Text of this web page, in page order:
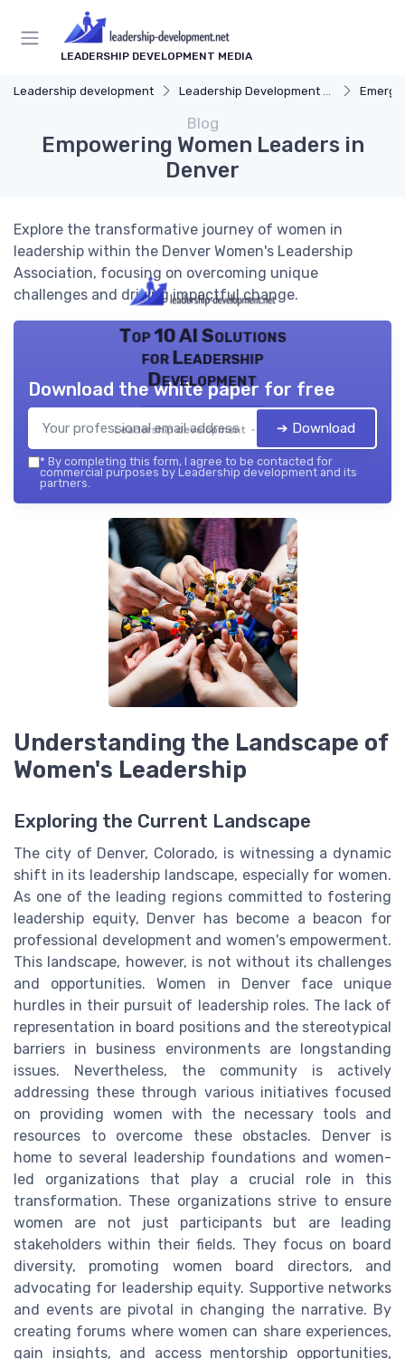
LEADERSHIP DEVELOPMENT MEDIA
Leadership development Leadership Development Programs
Blog
Empowering Women Leaders in
Denver
Explore the transformative journey of women in
leadership within the Denver Women's Leadership
Association, focusing on overcoming unique
challenges and driving impactful change.
Top 10 AI Solutions
for Leadership
Development
Leadership development — 2026
Download the white paper for free
➔ Download
* By completing this form, I agree to be contacted for
commercial purposes by Leadership development and its
partners.
Understanding the Landscape of
Women's Leadership
Exploring the Current Landscape
The city of Denver, Colorado, is witnessing a dynamic
shift in its leadership landscape, especially for women.
As one of the leading regions committed to fostering
leadership equity, Denver has become a beacon for
professional development and women's empowerment.
This landscape, however, is not without its challenges
and opportunities. Women in Denver face unique
hurdles in their pursuit of leadership roles. The lack of
representation in board positions and the stereotypical
barriers in business environments are longstanding
issues. Nevertheless, the community is actively
addressing these through various initiatives focused
on providing women with the necessary tools and
resources to overcome these obstacles. Denver is
home to several leadership foundations and women-
led organizations that play a crucial role in this
transformation. These organizations strive to ensure
women are not just participants but are leading
stakeholders within their fields. They focus on board
diversity, promoting women board directors, and
advocating for leadership equity. Supportive networks
and events are pivotal in changing the narrative. By
creating forums where women can share experiences,
gain insights, and access mentorship opportunities,